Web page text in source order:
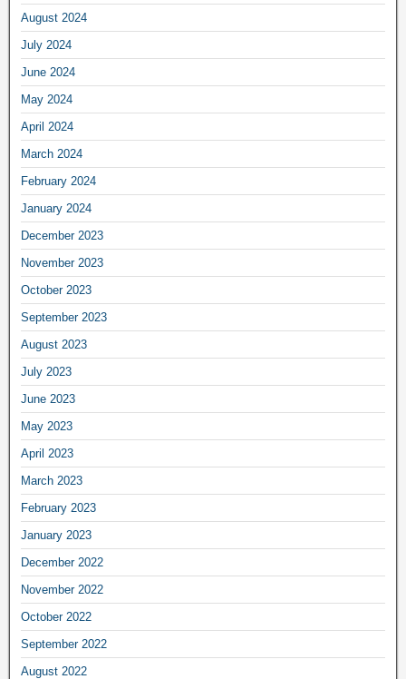
August 2024
July 2024
June 2024
May 2024
April 2024
March 2024
February 2024
January 2024
December 2023
November 2023
October 2023
September 2023
August 2023
July 2023
June 2023
May 2023
April 2023
March 2023
February 2023
January 2023
December 2022
November 2022
October 2022
September 2022
August 2022